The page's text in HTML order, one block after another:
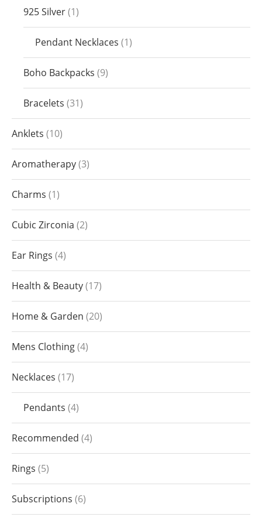
925 Silver 1
Pendant Necklaces 1
Boho Backpacks 9
Bracelets 31
Anklets 10
Aromatherapy 3
Charms 1
Cubic Zirconia 2
Ear Rings 4
Health & Beauty 17
Home & Garden 20
Mens Clothing 4
Necklaces 17
Pendants 4
Recommended 4
Rings 5
Subscriptions 6